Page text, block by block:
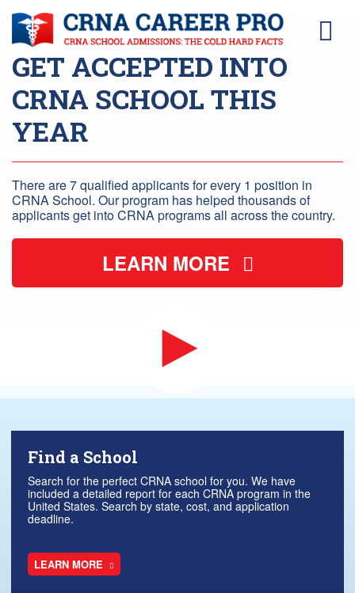
GET ACCEPTED INTO
CRNA SCHOOL THIS
YEAR
There are 7 qualified applicants for every 1 position in
CRNA School. Our program has helped thousands of
applicants get into CRNA programs all across the country.
LEARN MORE
Find a School
Search for the perfect CRNA school for you. We have
included a detailed report for each CRNA program in the
United States. Search by state, cost, and application
deadline.
LEARN MORE